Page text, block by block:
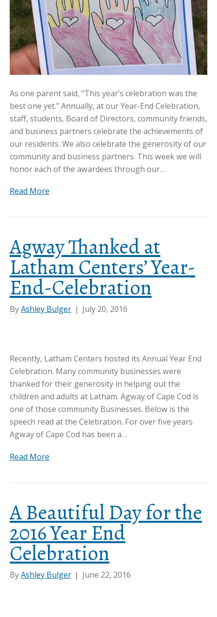
As one parent said, “This year’s celebration was the
best one yet.” Annually, at our Year-End Celebration,
staff, students, Board of Directors, community friends,
and business partners celebrate the achievements of
our residents. We also celebrate the generosity of our
community and business partners. This week we will
honor each of the awardees through our…
Read More
Agway Thanked at
Latham Centers’ Year-
End-Celebration
ByAshley Bulger | July 20, 2016
Recently, Latham Centers hosted its Annual Year End
Celebration. Many community businesses were
thanked for their generosity in helping out the
children and adults at Latham. Agway of Cape Cod is
one of those community Businesses. Below is the
speech read at the Celebration. For over five years
Agway of Cape Cod has been a…
Read More
A Beautiful Day for the
2016 Year End
Celebration
ByAshley Bulger | June 22, 2016